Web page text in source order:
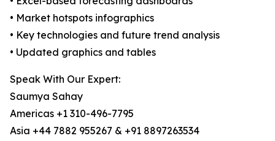
• Market hotspots infographics
• Key technologies and future trend analysis
• Updated graphics and tables
Speak With Our Expert:
Saumya Sahay
Americas +1 310-496-7795
Asia +44 7882 955267 & +91 8897263534